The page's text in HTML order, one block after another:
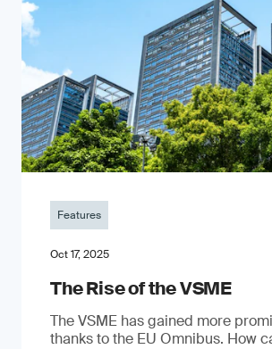
Features
Oct 17, 2025
The Rise of the VSME
The VSME has gained more
thanks to the EU Omnibus. How